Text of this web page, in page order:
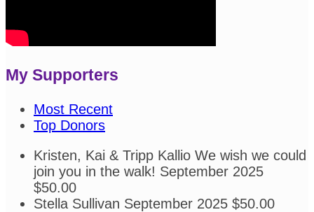
My Supporters
Most Recent
Top Donors
Kristen, Kai & Tripp Kallio We wish we could
join you in the walk! September 2025
$50.00
Stella Sullivan September 2025 $50.00